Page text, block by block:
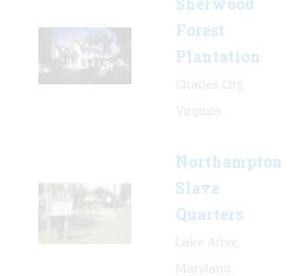
Forest
Plantation
Northampton
Slave
Quarters